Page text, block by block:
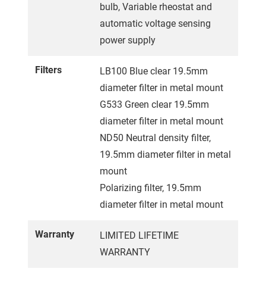
bulb, Variable rheostat and
automatic voltage sensing
power supply
Filters
LB100 Blue clear 19.5mm
diameter filter in metal mount
G533 Green clear 19.5mm
diameter filter in metal mount
ND50 Neutral density filter,
19.5mm diameter filter in metal
mount
Polarizing filter, 19.5mm
diameter filter in metal mount
Warranty
LIMITED LIFETIME
WARRANTY